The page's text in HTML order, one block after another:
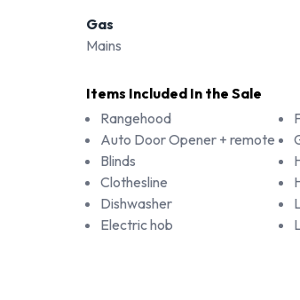
Gas
Mains
Items Included In the Sale
Rangehood
Auto Door Opener + remote
Blinds
Clothesline
Dishwasher
Electric hob